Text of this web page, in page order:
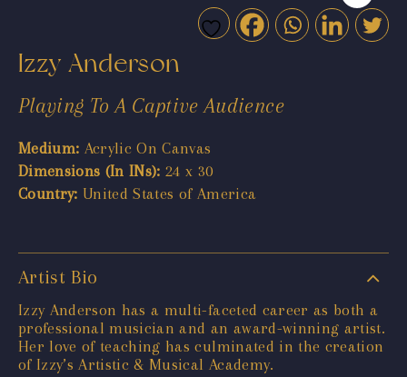
Izzy Anderson
Playing To A Captive Audience
Medium: Acrylic On Canvas
Dimensions (In INs): 24 x 30
Country: United States of America
Artist Bio
Izzy Anderson has a multi-faceted career as both a
professional musician and an award-winning artist.
Her love of teaching has culminated in the creation
of Izzy’s Artistic & Musical Academy.